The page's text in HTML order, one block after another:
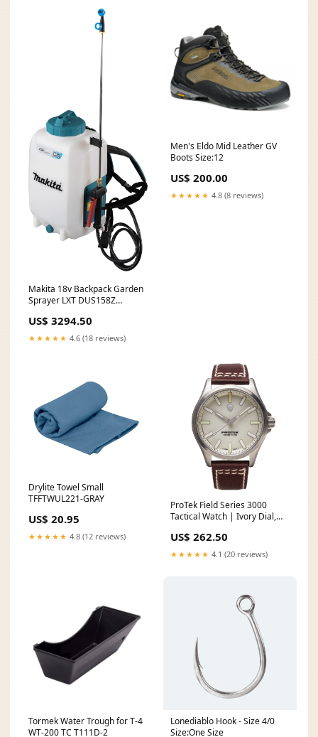
Makita 18v Backpack Garden
Sprayer LXT DUS158Z
US$ 3294.50
★★★★★ 4.6 (18 reviews)
Men's Eldo Mid Leather GV
Boots Size:12
US$ 200.00
★★★★★ 4.8 (8 reviews)
Drylite Towel Small
TFFTWUL221-GRAY
US$ 20.95
★★★★★ 4.8 (12 reviews)
ProTek Field Series 3000
Tactical Watch | Ivory Dial,
USSP661MH/40CBO-N//A
US$ 262.50
★★★★★ 4.1 (20 reviews)
Tormek Water Trough for T-4
WT-200 TC T111D-2
Lonediablo Hook - Size 4/0
Size:One Size